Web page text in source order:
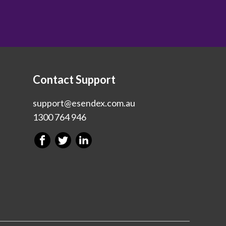
Contact Support
support@esendex.com.au
1300 764 946